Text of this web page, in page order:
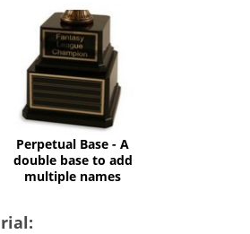
Perpetual
Base
-
A
double
base
to
add
multiple
names
Perpetual Base - A
double base to add
multiple names